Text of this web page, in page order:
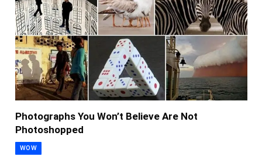
Photographs You Won’t Believe Are Not
Photoshopped
WOW